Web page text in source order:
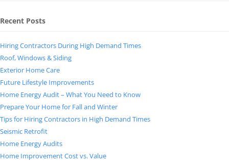
Recent Posts
Hiring Contractors During High Demand Times
Roof, Windows & Siding
Exterior Home Care
Future Lifestyle Improvements
Home Energy Audit – What You Need to Know
Prepare Your Home for Fall and Winter
Tips for Hiring Contractors in High Demand Times
Seismic Retrofit
Home Energy Audits
Home Improvement Cost vs. Value